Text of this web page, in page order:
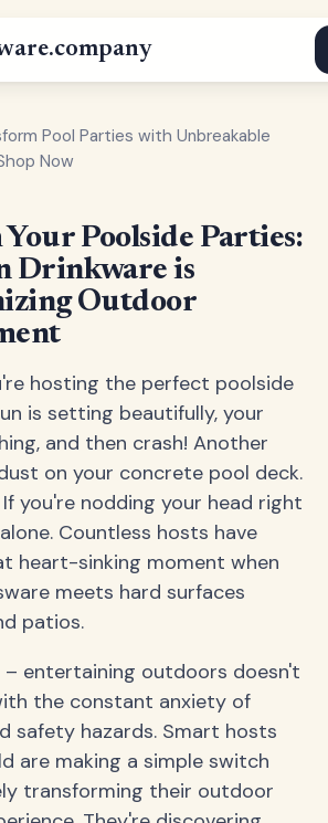
.company
Pool Parties with Unbreakable
Now
Poolside Parties:
Drinkware is
Outdoor
hosting the perfect poolside
is setting beautifully, your
and then crash! Another
on your concrete pool deck.
you're nodding your head right
Countless hosts have
heart-sinking moment when
meets hard surfaces
patios.
– entertaining outdoors doesn't
the constant anxiety of
safety hazards. Smart hosts
are making a simple switch
transforming their outdoor